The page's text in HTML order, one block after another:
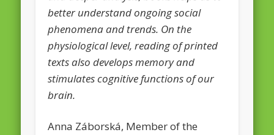
better understand ongoing social
phenomena and trends. On the
physiological level, reading of printed
texts also develops memory and
stimulates cognitive functions of our
brain.
Anna Záborská, Member of the